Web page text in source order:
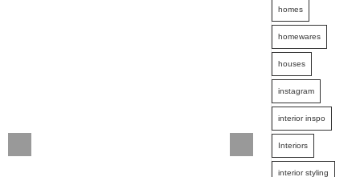
homes
homewares
houses
instagram
interior inspo
Interiors
interior styling